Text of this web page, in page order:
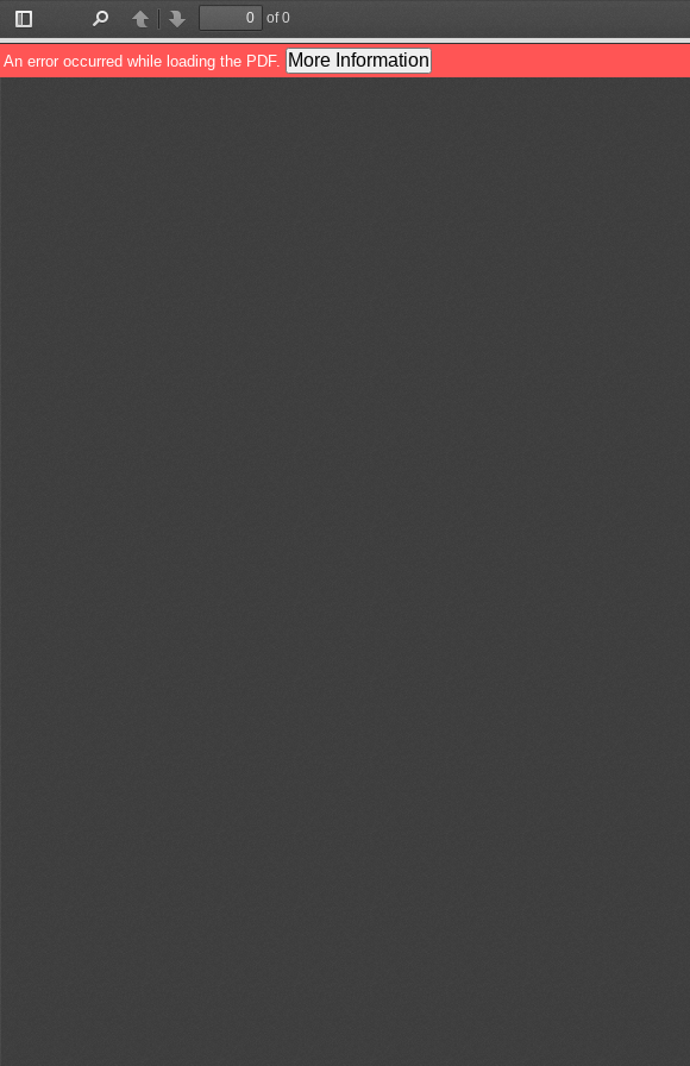
Toggle
Sidebar
PreviousNext
of 0
An error occurred while loading the PDF. More Information